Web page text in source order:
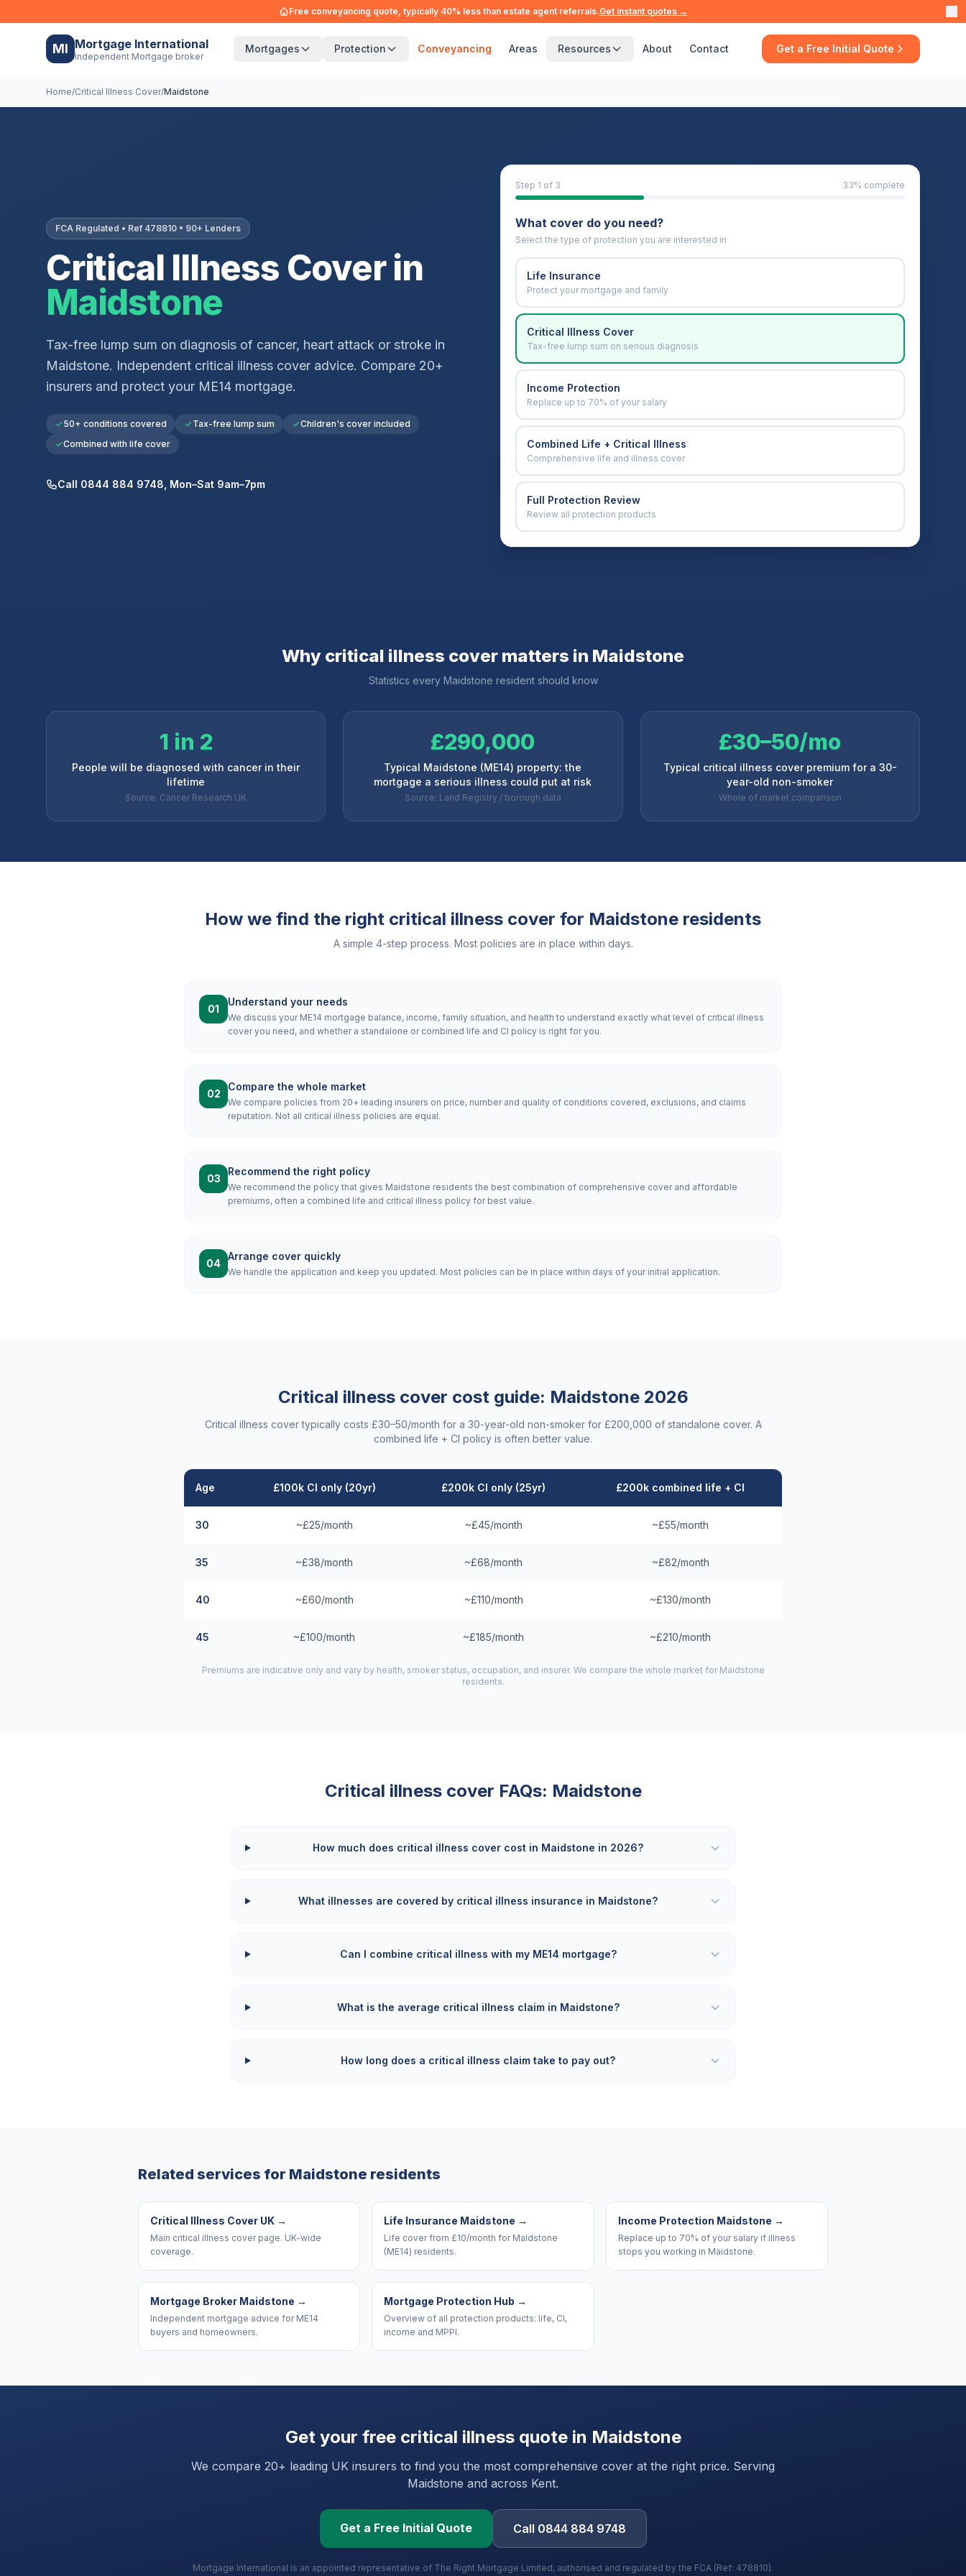
Free conveyancing quote, typically 40% less than estate agent referrals.Get instant quotes →
MI Mortgage International
Independent Mortgage broker
Mortgages Protection Conveyancing Areas Resources About Contact Get a Free Initial Quote
Home/Critical Illness Cover/Maidstone
FCA Regulated • Ref 478810 • 90+ Lenders
Critical Illness Cover in
Maidstone
Tax-free lump sum on diagnosis of cancer, heart attack or stroke in
Maidstone. Independent critical illness cover advice. Compare 20+
insurers and protect your ME14 mortgage.
50+ conditions covered Tax-free lump sum
Children's cover included
Combined with life cover
Call 0844 884 9748, Mon–Sat 9am–7pm
Step 1 of 3 33% complete
What cover do you need?
Select the type of protection you are interested in
Life Insurance
Protect your mortgage and family
Critical Illness Cover
Tax-free lump sum on serious diagnosis
Income Protection
Replace up to 70% of your salary
Combined Life + Critical Illness
Comprehensive life and illness cover
Full Protection Review
Review all protection products
Why critical illness cover matters in Maidstone
Statistics every Maidstone resident should know
1 in 2
People will be diagnosed with cancer in their
lifetime
Source: Cancer Research UK
£290,000
Typical Maidstone (ME14) property: the
mortgage a serious illness could put at risk
Source: Land Registry / borough data
£30–50/mo
Typical critical illness cover premium for a 30-
year-old non-smoker
Whole of market comparison
How we find the right critical illness cover for Maidstone residents
A simple 4-step process. Most policies are in place within days.
01
Understand your needs
We discuss your ME14 mortgage balance, income, family situation, and health to understand exactly what level of critical illness
cover you need, and whether a standalone or combined life and CI policy is right for you.
02
Compare the whole market
We compare policies from 20+ leading insurers on price, number and quality of conditions covered, exclusions, and claims
reputation. Not all critical illness policies are equal.
03
Recommend the right policy
We recommend the policy that gives Maidstone residents the best combination of comprehensive cover and affordable
premiums, often a combined life and critical illness policy for best value.
04
Arrange cover quickly
We handle the application and keep you updated. Most policies can be in place within days of your initial application.
Critical illness cover cost guide: Maidstone2026
Critical illness cover typically costs £30–50/month for a 30-year-old non-smoker for £200,000 of standalone cover. A
combined life + CI policy is often better value.
Age £100k CI only (20yr) £200k CI only (25yr) £200k combined life + CI
30 ~£25/month ~£45/month ~£55/month
35 ~£38/month ~£68/month ~£82/month
40 ~£60/month ~£110/month ~£130/month
45 ~£100/month ~£185/month ~£210/month
Premiums are indicative only and vary by health, smoker status, occupation, and insurer. We compare the whole market for Maidstone
residents.
Critical illness cover FAQs: Maidstone
How much does critical illness cover cost in Maidstone in 2026?
What illnesses are covered by critical illness insurance in Maidstone?
Can I combine critical illness with my ME14 mortgage?
What is the average critical illness claim in Maidstone?
How long does a critical illness claim take to pay out?
Related services for Maidstone residents
Critical Illness Cover UK →
Main critical illness cover page. UK-wide
coverage.
Life Insurance Maidstone →
Life cover from £10/month for Maidstone
(ME14) residents.
Income Protection Maidstone →
Replace up to 70% of your salary if illness
stops you working in Maidstone.
Mortgage Broker Maidstone →
Independent mortgage advice for ME14
buyers and homeowners.
Mortgage Protection Hub →
Overview of all protection products: life, CI,
income and MPPI.
Get your free critical illness quote in Maidstone
We compare 20+ leading UK insurers to find you the most comprehensive cover at the right price. Serving
Maidstone and across Kent.
Get a Free Initial Quote Call 0844 884 9748
Mortgage International is an appointed representative of The Right Mortgage Limited, authorised and regulated by the FCA (Ref: 478810).